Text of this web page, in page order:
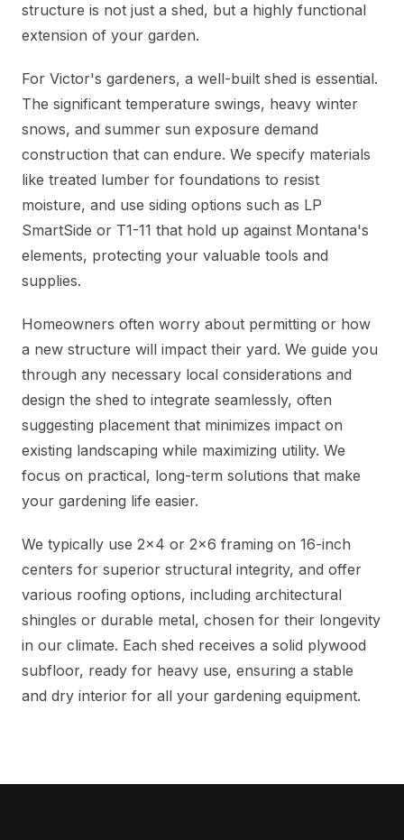
structure is not just a shed, but a highly functional
extension of your garden.
For Victor's gardeners, a well-built shed is essential.
The significant temperature swings, heavy winter
snows, and summer sun exposure demand
construction that can endure. We specify materials
like treated lumber for foundations to resist
moisture, and use siding options such as LP
SmartSide or T1-11 that hold up against Montana's
elements, protecting your valuable tools and
supplies.
Homeowners often worry about permitting or how
a new structure will impact their yard. We guide you
through any necessary local considerations and
design the shed to integrate seamlessly, often
suggesting placement that minimizes impact on
existing landscaping while maximizing utility. We
focus on practical, long-term solutions that make
your gardening life easier.
We typically use 2x4 or 2x6 framing on 16-inch
centers for superior structural integrity, and offer
various roofing options, including architectural
shingles or durable metal, chosen for their longevity
in our climate. Each shed receives a solid plywood
subfloor, ready for heavy use, ensuring a stable
and dry interior for all your gardening equipment.